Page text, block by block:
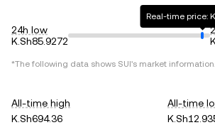
24h low
K.Sh85.9272
Real-time price:
*The following data shows SUI's market information.
All-time high
K.Sh694.36
All-time